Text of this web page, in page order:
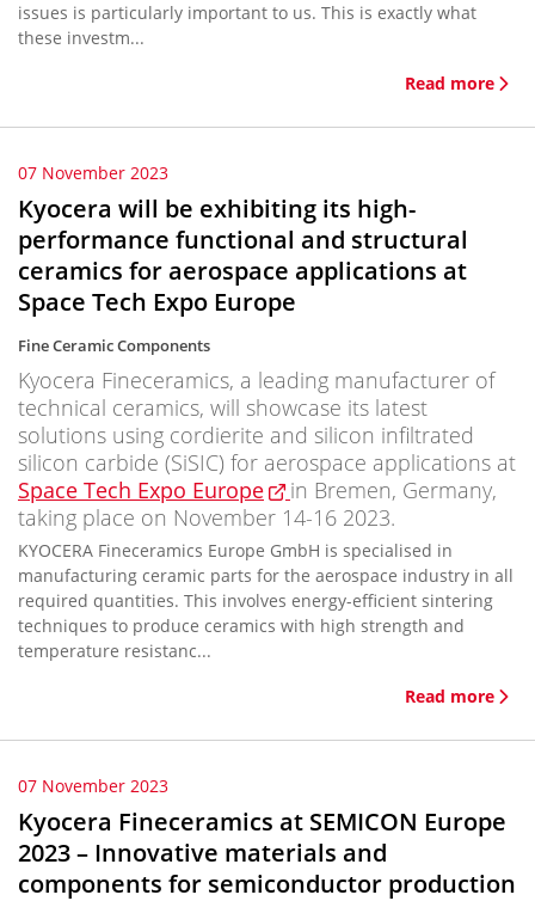
issues is particularly important to us. This is exactly what
these investm...
Read more
07 November 2023
Kyocera will be exhibiting its high-
performance functional and structural
ceramics for aerospace applications at
Space Tech Expo Europe
Fine Ceramic Components
Kyocera Fineceramics, a leading manufacturer of
technical ceramics, will showcase its latest
solutions using cordierite and silicon infiltrated
silicon carbide (SiSIC) for aerospace applications at
Space Tech Expo Europe
in Bremen, Germany,
taking place on November 14-16 2023.
KYOCERA Fineceramics Europe GmbH is specialised in
manufacturing ceramic parts for the aerospace industry in all
required quantities. This involves energy-efficient sintering
techniques to produce ceramics with high strength and
temperature resistanc...
Read more
07 November 2023
Kyocera Fineceramics at SEMICON Europe
2023 – Innovative materials and
components for semiconductor production